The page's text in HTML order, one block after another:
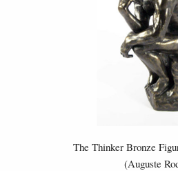
The Thinker Bronze
(Auguste